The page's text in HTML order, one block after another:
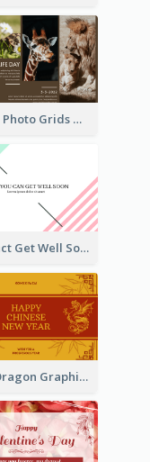
Brown Photo Grids World Wildlife Day Greeting Card
Abstract Get Well Soon Greeting Card
Gold Dragon Graphic Lunar New Year Greeting Card